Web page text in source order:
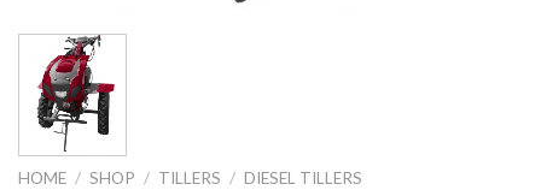
HOME / SHOP / TILLERS / DIESEL TILLERS